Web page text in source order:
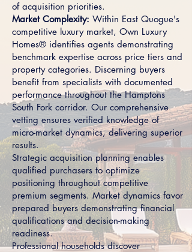
of acquisition priorities.
Market Complexity: Within East Quogue's
competitive luxury market, Own Luxury
Homes® identifies agents demonstrating
benchmark expertise across price tiers and
property categories. Discerning buyers
benefit from specialists with documented
performance throughout the Hamptons
South Fork corridor. Our comprehensive
vetting ensures verified knowledge of
micro-market dynamics, delivering superior
results.
Strategic acquisition planning enables
qualified purchasers to optimize
positioning throughout competitive
premium segments. Market dynamics favor
prepared buyers demonstrating financial
qualifications and decision-making
readiness.
Professional households discover